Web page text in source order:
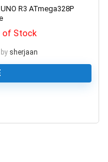
R3 ATmega328P
of Stock
sherjaan